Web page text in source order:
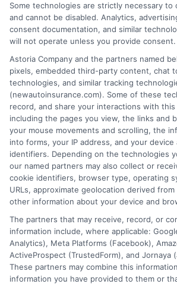
Auto Insurance for
Homeowners:
Some technologies are strictly necessary
and cannot be disabled. Analytics,
consent documentation, and similar
will not operate unless you provide consent.
Astoria Company and the partners named
pixels, embedded third-party content, chat
technologies, and similar tracking
(newautoinsurance.com). Some of these
record, and share your interactions with
including the pages you view, the links and
your mouse movements and scrolling, the
into forms, your IP address, and your
identifiers. Depending on the technologies
our named partners may also collect or
cookie identifiers, browser type, operating
URLs, approximate geolocation derived
other information about your device and
The partners that may receive, record, or
information include, where applicable:
Analytics), Meta Platforms (Facebook),
ActiveProspect (TrustedForm), and Jornaya
These partners may combine this
information you have provided to them or